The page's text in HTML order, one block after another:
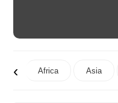
‹ Africa Asia